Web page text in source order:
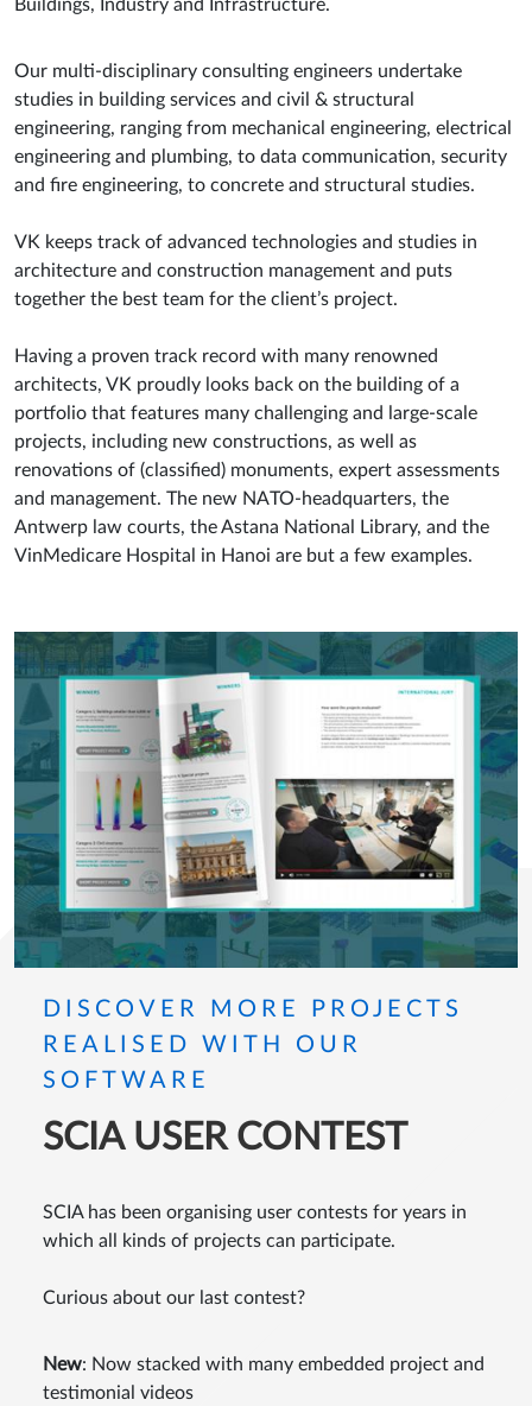
Buildings, Industry and Infrastructure.
Our multi-disciplinary consulting engineers undertake
studies in building services and civil & structural
engineering, ranging from mechanical engineering, electrical
engineering and plumbing, to data communication, security
and fire engineering, to concrete and structural studies.
VK keeps track of advanced technologies and studies in
architecture and construction management and puts
together the best team for the client’s project.
Having a proven track record with many renowned
architects, VK proudly looks back on the building of a
portfolio that features many challenging and large-scale
projects, including new constructions, as well as
renovations of (classified) monuments, expert assessments
and management. The new NATO-headquarters, the
Antwerp law courts, the Astana National Library, and the
VinMedicare Hospital in Hanoi are but a few examples.
DISCOVER MORE PROJECTS
REALISED WITH OUR
SOFTWARE
SCIA USER CONTEST
SCIA has been organising user contests for years in
which all kinds of projects can participate.
Curious about our last contest?
New: Now stacked with many embedded project and
testimonial videos